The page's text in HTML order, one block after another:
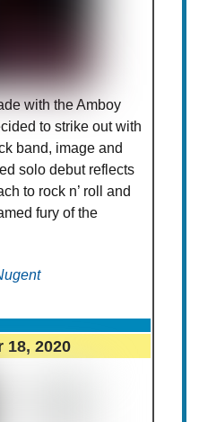
with the Amboy
to strike out with
band, image and
solo debut reflects
to rock n’ roll and
fury of the
18, 2020